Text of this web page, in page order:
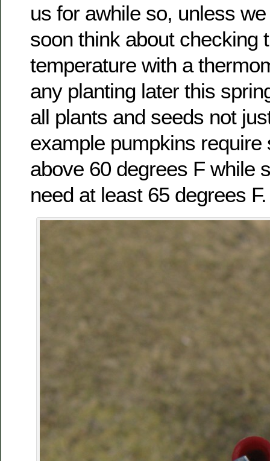
us for awhile so, unless
soon think about checking
temperature with a
any planting later this
all plants and seeds not
example pumpkins require
above 60 degrees F while
need at least 65 degrees F.